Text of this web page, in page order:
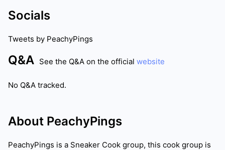
Socials
Tweets by PeachyPings
Q&A See the Q&A on the official website
No Q&A tracked.
About PeachyPings
PeachyPings is a Sneaker Cook group, this cook group is